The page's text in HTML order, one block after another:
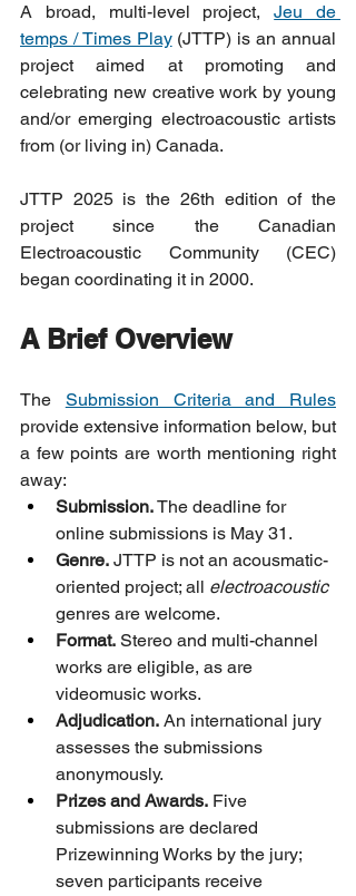
A broad, multi-level project, Jeu de
temps / Times Play (JTTP) is an annual
project aimed at promoting and
celebrating new creative work by young
and/or emerging electroacoustic artists
from (or living in) Canada.
JTTP 2025 is the 26th edition of the
project since the Canadian
Electroacoustic Community (CEC)
began coordinating it in 2000.
A Brief Overview
The Submission Criteria and Rules
provide extensive information below, but
a few points are worth mentioning right
away:
Submission. The deadline for
online submissions is May 31.
Genre. JTTP is not an acousmatic-
oriented project; all electroacoustic
genres are welcome.
Format. Stereo and multi-channel
works are eligible, as are
videomusic works.
Adjudication. An international jury
assesses the submissions
anonymously.
Prizes and Awards. Five
submissions are declared
Prizewinning Works by the jury;
seven participants receive